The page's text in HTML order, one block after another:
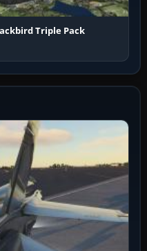
Triple Pack